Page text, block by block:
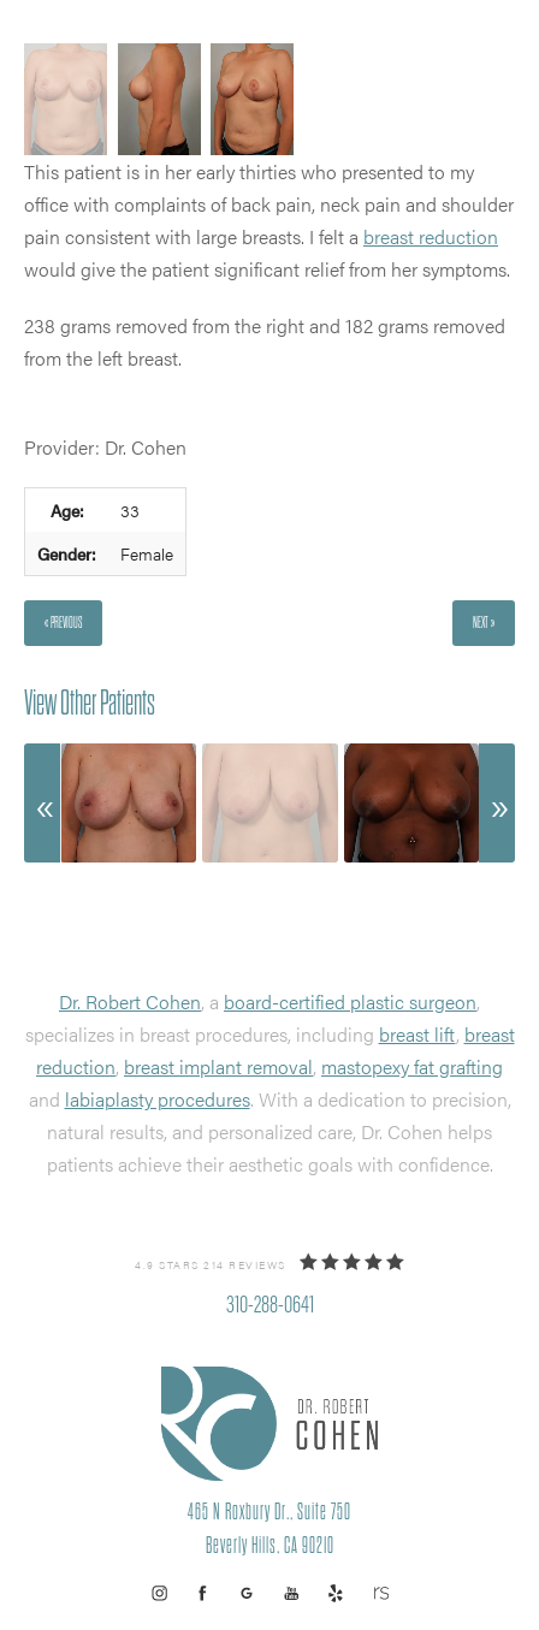
This patient is in her early thirties who presented to my
office with complaints of back pain, neck pain and shoulder
pain consistent with large breasts. I felt a breast reduction
would give the patient significant relief from her symptoms.
238 grams removed from the right and 182 grams removed
from the left breast.
Provider: Dr. Cohen
Age:
33
Gender:
Female
« PREVIOUS NEXT »
View Other Patients
Dr. Robert Cohen, a board-certified plastic surgeon,
specializes in breast procedures, including breast lift, breast
reduction, breast implant removal, mastopexy fat grafting
and labiaplasty procedures. With a dedication to precision,
natural results, and personalized care, Dr. Cohen helps
patients achieve their aesthetic goals with confidence.
4.9 STARS 214 REVIEWS
310-288-0641
465 N Roxbury Dr., Suite 750
Beverly Hills, CA 90210